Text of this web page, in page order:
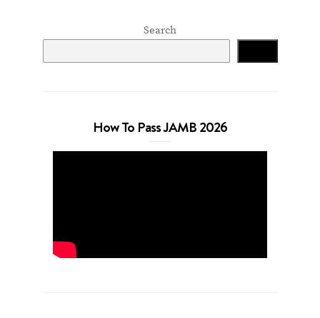
Search
How To Pass JAMB 2026